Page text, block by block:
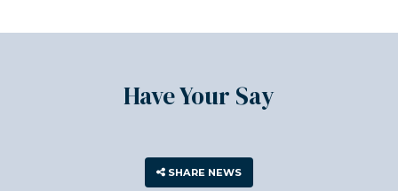
Have Your Say
SHARE NEWS